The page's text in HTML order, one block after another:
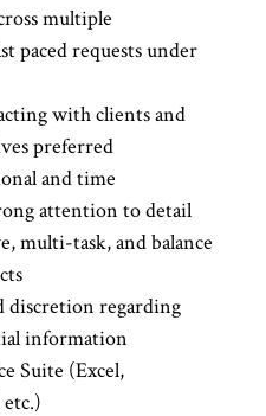
multiple
paced requests under
with clients and
preferred
and time
attention to detail
multi-task, and balance
discretion regarding
information
Suite (Excel,